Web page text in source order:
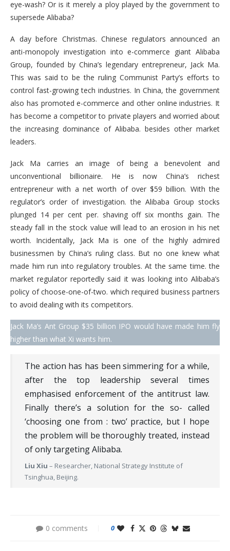
eye-wash? Or is it merely a ploy played by the government to
supersede Alibaba?
A day before Christmas. Chinese regulators announced an
anti-monopoly investigation into e-commerce giant Alibaba
Group, founded by China’s legendary entrepreneur, Jack Ma.
This was said to be the ruling Communist Party’s efforts to
control fast-growing tech industries. In China, the government
also has promoted e-commerce and other online industries. It
has become a competitor to private players and worried about
the increasing dominance of Alibaba. besides other market
leaders.
Jack Ma carries an image of being a benevolent and
unconventional billionaire. He is now China’s richest
entrepreneur with a net worth of over $59 billion. With the
regulator’s order of investigation. the Alibaba Group stocks
plunged 14 per cent per. shaving off six months gain. The
steady fall in the stock value will lead to an erosion in his net
worth. Incidentally, Jack Ma is one of the highly admired
businessmen by China’s ruling class. But no one knew what
made him run into regulatory troubles. At the same time. the
market regulator reportedly said it was looking into Alibaba’s
policy of choose-one-of-two. which required business partners
to avoid dealing with its competitors.
Jack Ma’s Ant Group $35 billion IPO would have made him fly
higher than what Xi wants him.
The action has has been simmering for a while,
after the top leadership several times
emphasised enforcement of the antitrust law.
Finally there’s a solution for the so- called
‘choosing one from : two’ practice, but I hope
the problem will be thoroughly treated, instead
of only targeting Alibaba.
Liu Xiu – Researcher, National Strategy Institute of
Tsinghua, Beijing.
0 comments 0